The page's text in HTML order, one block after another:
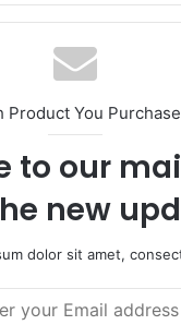
Product You Purchase
to our
new
dolor sit amet,